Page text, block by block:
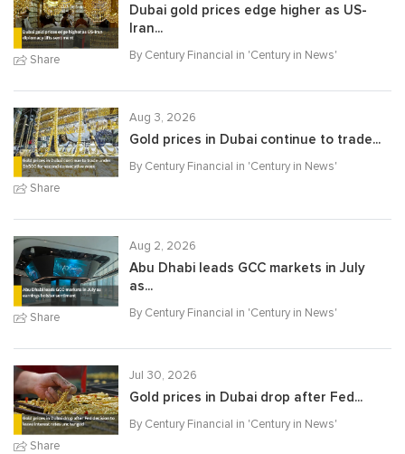
Share
Dubai gold prices edge higher as US-
Iran...
By Century Financial in 'Century in News'
Share
Aug 3, 2026
Gold prices in Dubai continue to trade...
By Century Financial in 'Century in News'
Share
Aug 2, 2026
Abu Dhabi leads GCC markets in July
as...
By Century Financial in 'Century in News'
Share
Jul 30, 2026
Gold prices in Dubai drop after Fed...
By Century Financial in 'Century in News'